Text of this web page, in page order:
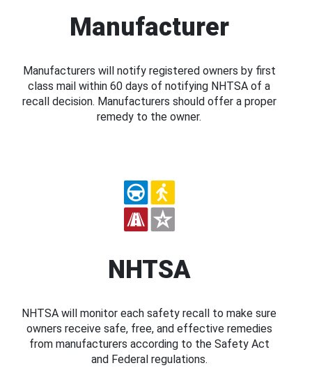
Manufacturer
Manufacturers will notify registered owners by first
class mail within 60 days of notifying NHTSA of a
recall decision. Manufacturers should offer a proper
remedy to the owner.
NHTSA
NHTSA will monitor each safety recall to make sure
owners receive safe, free, and effective remedies
from manufacturers according to the Safety Act
and Federal regulations.